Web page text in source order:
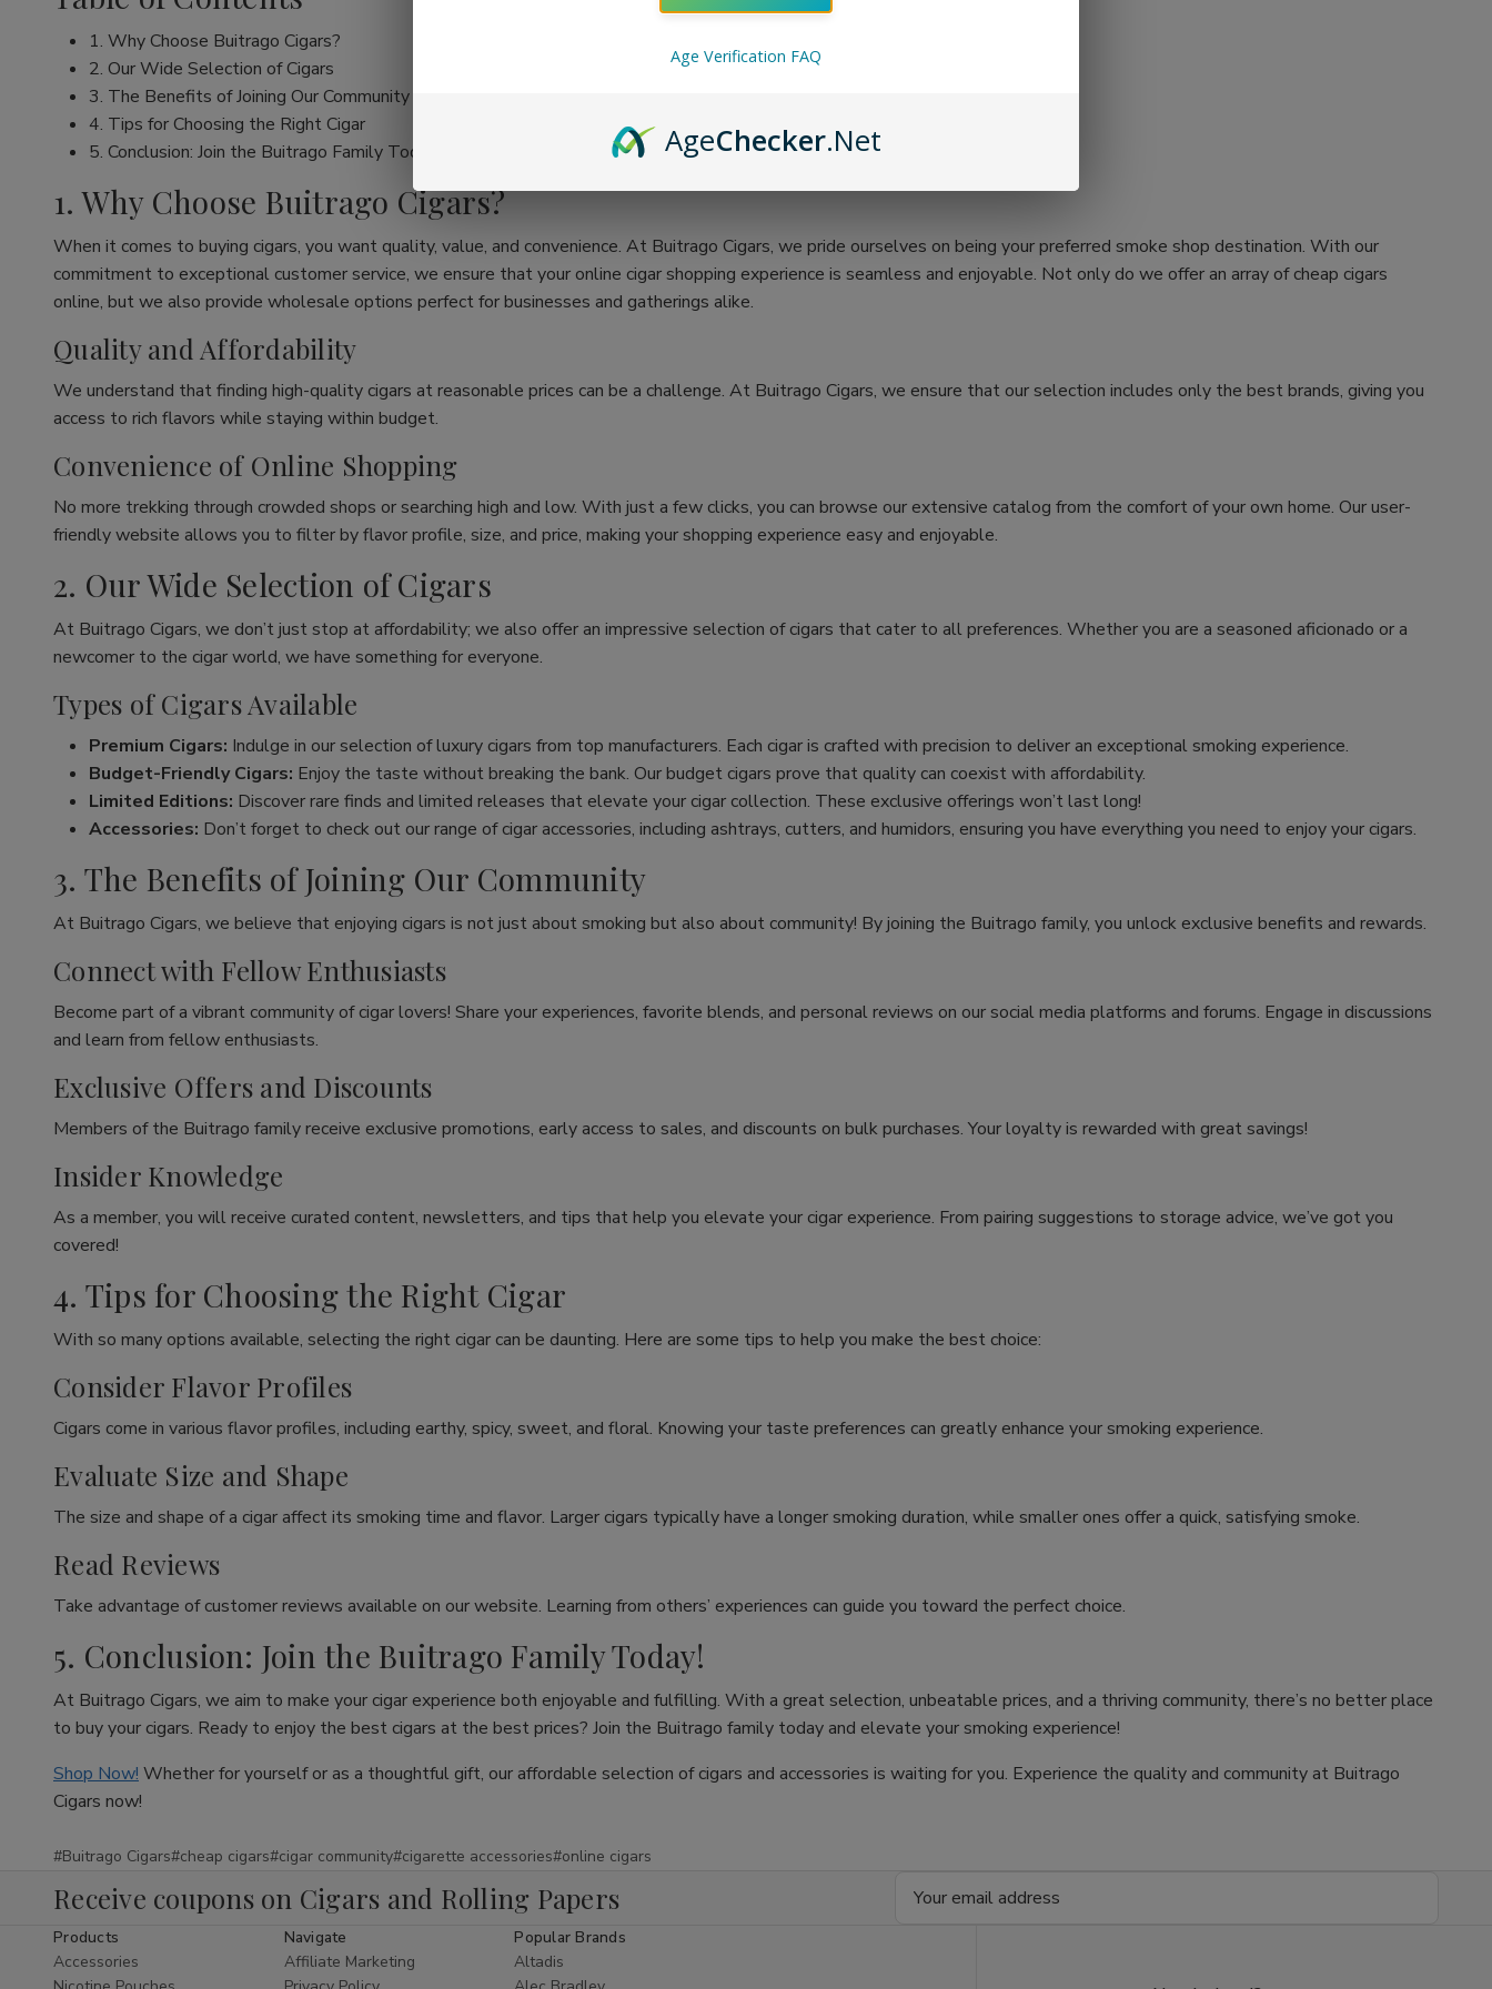
1. Why Choose Buitrago Cigars?
2. Our Wide Selection of Cigars
3. The Benefits of Joining Our Community
4. Tips for Choosing the Right Cigar
5. Conclusion: Join the Buitrago Family Today!
1. Why Choose Buitrago Cigars?
When it comes to buying cigars, you want quality, value, and convenience. At Buitrago Cigars, we pride ourselves on being your preferred smoke shop destination. With our
commitment to exceptional customer service, we ensure that your online cigar shopping experience is seamless and enjoyable. Not only do we offer an array of cheap cigars
online, but we also provide wholesale options perfect for businesses and gatherings alike.
Quality and Affordability
We understand that finding high-quality cigars at reasonable prices can be a challenge. At Buitrago Cigars, we ensure that our selection includes only the best brands, giving you
access to rich flavors while staying within budget.
Convenience of Online Shopping
No more trekking through crowded shops or searching high and low. With just a few clicks, you can browse our extensive catalog from the comfort of your own home. Our user-
friendly website allows you to filter by flavor profile, size, and price, making your shopping experience easy and enjoyable.
2. Our Wide Selection of Cigars
At Buitrago Cigars, we don’t just stop at affordability; we also offer an impressive selection of cigars that cater to all preferences. Whether you are a seasoned aficionado or a
newcomer to the cigar world, we have something for everyone.
Types of Cigars Available
Premium Cigars: Indulge in our selection of luxury cigars from top manufacturers. Each cigar is crafted with precision to deliver an exceptional smoking experience.
Budget-Friendly Cigars: Enjoy the taste without breaking the bank. Our budget cigars prove that quality can coexist with affordability.
Limited Editions: Discover rare finds and limited releases that elevate your cigar collection. These exclusive offerings won’t last long!
Accessories: Don’t forget to check out our range of cigar accessories, including ashtrays, cutters, and humidors, ensuring you have everything you need to enjoy your cigars.
3. The Benefits of Joining Our Community
At Buitrago Cigars, we believe that enjoying cigars is not just about smoking but also about community! By joining the Buitrago family, you unlock exclusive benefits and rewards.
Connect with Fellow Enthusiasts
Become part of a vibrant community of cigar lovers! Share your experiences, favorite blends, and personal reviews on our social media platforms and forums. Engage in discussions
and learn from fellow enthusiasts.
Exclusive Offers and Discounts
Members of the Buitrago family receive exclusive promotions, early access to sales, and discounts on bulk purchases. Your loyalty is rewarded with great savings!
Insider Knowledge
As a member, you will receive curated content, newsletters, and tips that help you elevate your cigar experience. From pairing suggestions to storage advice, we’ve got you
covered!
4. Tips for Choosing the Right Cigar
With so many options available, selecting the right cigar can be daunting. Here are some tips to help you make the best choice:
Consider Flavor Profiles
Cigars come in various flavor profiles, including earthy, spicy, sweet, and floral. Knowing your taste preferences can greatly enhance your smoking experience.
Evaluate Size and Shape
The size and shape of a cigar affect its smoking time and flavor. Larger cigars typically have a longer smoking duration, while smaller ones offer a quick, satisfying smoke.
Read Reviews
Take advantage of customer reviews available on our website. Learning from others’ experiences can guide you toward the perfect choice.
5. Conclusion: Join the Buitrago Family Today!
At Buitrago Cigars, we aim to make your cigar experience both enjoyable and fulfilling. With a great selection, unbeatable prices, and a thriving community, there’s no better place
to buy your cigars. Ready to enjoy the best cigars at the best prices? Join the Buitrago family today and elevate your smoking experience!
Shop Now! Whether for yourself or as a thoughtful gift, our affordable selection of cigars and accessories is waiting for you. Experience the quality and community at Buitrago
Cigars now!
#Buitrago Cigars#cheap cigars#cigar community#cigarette accessories#online cigars
Receive coupons on Cigars and Rolling Papers
Products
Accessories
Navigate
Affiliate Marketing
Popular Brands
Altadis
Age Verification FAQ
AgeChecker.Net